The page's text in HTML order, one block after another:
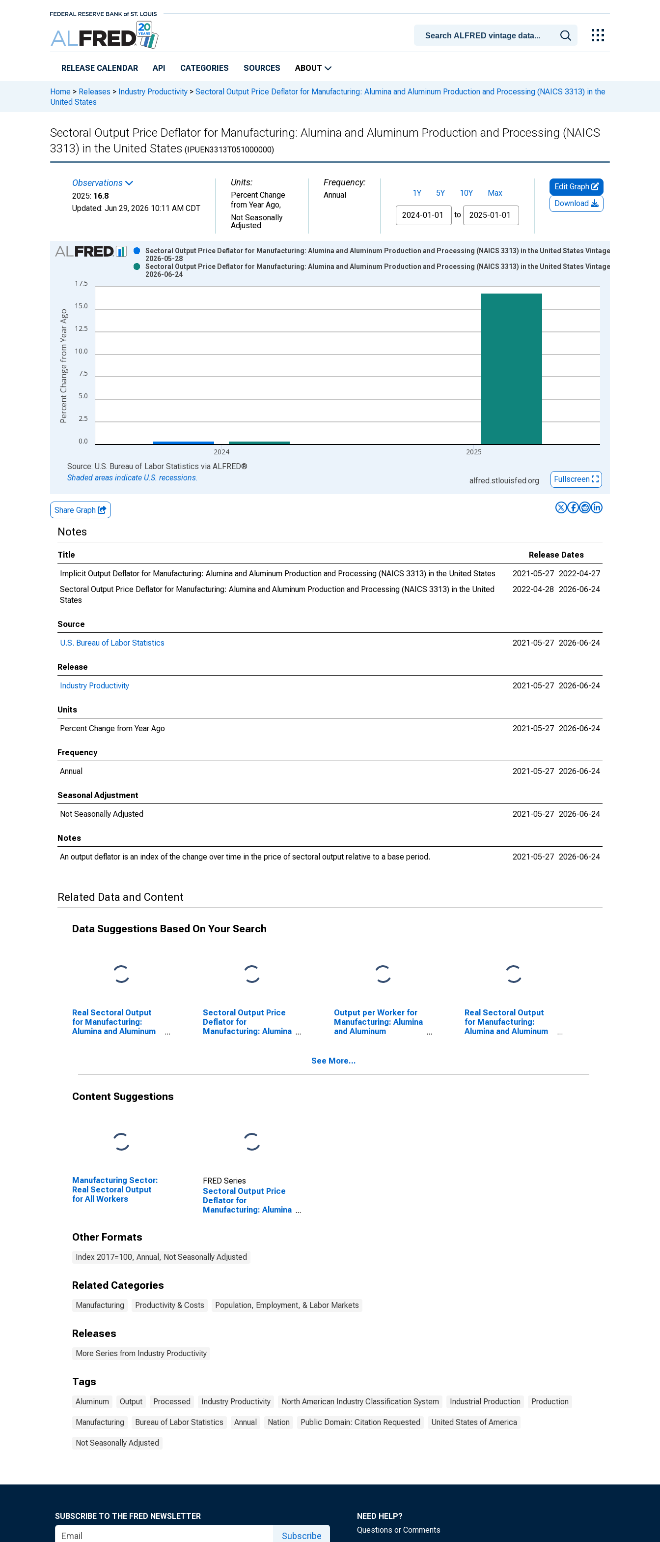
RELEASE CALENDAR API CATEGORIES SOURCES ABOUT
Home > Releases > Industry Productivity > Sectoral Output Price Deflator for Manufacturing: Alumina and Aluminum Production and Processing (NAICS 3313) in the
United States
Sectoral Output Price Deflator for Manufacturing: Alumina and Aluminum Production and Processing (NAICS
3313) in the United States (IPUEN3313T051000000)
Observations
2025: 16.8
Updated: Jun 29, 2026 10:11 AM CDT
Units:
Percent Change
from Year Ago,
Not Seasonally
Adjusted
Frequency:
Annual 1Y 5Y 10Y
Max
From
to
Edit Graph
Download
Chart
Bar chart with 2 data series.
The chart has 1 X axis displaying xAxis. Data ranges from 1988-01-01 1:00:00 to 2025-01-01 1:00:00.
0.0
2.5
5.0
7.5
10.0
12.5
15.0
17.5
2024 2025
Sectoral Output Price Deflator for Manufacturing: Alumina and Aluminum Production and Processing (NAICS 3313) in the United States Vintage:
2026-05-28
Sectoral Output Price Deflator for Manufacturing: Alumina and Aluminum Production and Processing (NAICS 3313) in the United States Vintage:
2026-06-24
Percent Change from Year Ago
End of interactive chart.
Source: U.S. Bureau of Labor Statistics via ALFRED®
Shaded areas indicate U.S. recessions.
alfred.stlouisfed.org Fullscreen
Share Graph
Notes
Title
Release Dates
Implicit Output Deflator for Manufacturing: Alumina and Aluminum Production and Processing (NAICS 3313) in the United States
2021-05-27 2022-04-27
Sectoral Output Price Deflator for Manufacturing: Alumina and Aluminum Production and Processing (NAICS 3313) in the United
States
2022-04-28 2026-06-24
Source
U.S. Bureau of Labor Statistics
2021-05-27 2026-06-24
Release
Industry Productivity
2021-05-27 2026-06-24
Units
Percent Change from Year Ago
2021-05-27 2026-06-24
Frequency
Annual
2021-05-27 2026-06-24
Seasonal Adjustment
Not Seasonally Adjusted
2021-05-27 2026-06-24
Notes
An output deflator is an index of the change over time in the price of sectoral output relative to a base period.
2021-05-27 2026-06-24
Related Data and Content
Data Suggestions Based On Your Search
Real Sectoral Output
for Manufacturing:
Alumina and Aluminum
Sectoral Output Price
Deflator for
Manufacturing: Alumina
States
Output per Worker for
Manufacturing: Alumina
and Aluminum
33131) in the United
Real Sectoral Output
for Manufacturing:
Alumina and Aluminum
See More...
Content Suggestions
Manufacturing Sector:
Real Sectoral Output
for All Workers
FRED Series
Sectoral Output Price
Deflator for
Manufacturing: Alumina
States
Other Formats
Index 2017=100, Annual, Not Seasonally Adjusted
Related Categories
Manufacturing Productivity & Costs Population, Employment, & Labor Markets
Releases
More Series from Industry Productivity
Tags
Aluminum Output Processed Industry Productivity North American Industry Classification System Industrial Production Production
Manufacturing Bureau of Labor Statistics Annual Nation Public Domain: Citation Requested United States of America
Not Seasonally Adjusted
SUBSCRIBE TO THE FRED NEWSLETTER
Subscribe
NEED HELP?
Questions or Comments